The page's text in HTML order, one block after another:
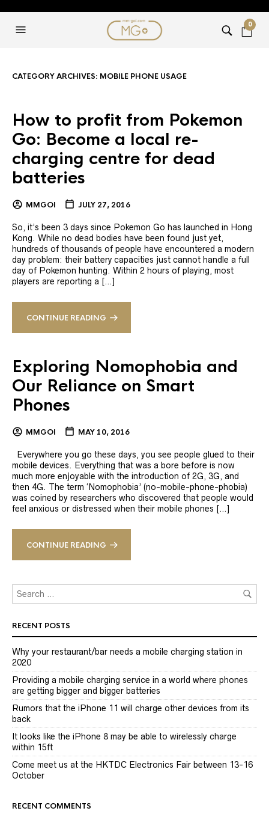
0
CATEGORY ARCHIVES: MOBILE PHONE USAGE
How to profit from Pokemon
Go: Become a local re-
charging centre for dead
batteries
MMGOI JULY 27, 2016
So, it’s been 3 days since Pokemon Go has launched in Hong
Kong. While no dead bodies have been found just yet,
hundreds of thousands of people have encountered a modern
day problem: their battery capacities just cannot handle a full
day of Pokemon hunting. Within 2 hours of playing, most
players are reporting a […]
CONTINUE READING
Exploring Nomophobia and
Our Reliance on Smart
Phones
MMGOI MAY 10, 2016
Everywhere you go these days, you see people glued to their
mobile devices. Everything that was a bore before is now
much more enjoyable with the introduction of 2G, 3G, and
then 4G. The term ‘Nomophobia’ (no-mobile-phone-phobia)
was coined by researchers who discovered that people would
feel anxious or distressed when their mobile phones […]
CONTINUE READING
RECENT POSTS
Why your restaurant/bar needs a mobile charging station in
2020
Providing a mobile charging service in a world where phones
are getting bigger and bigger batteries
Rumors that the iPhone 11 will charge other devices from its
back
It looks like the iPhone 8 may be able to wirelessly charge
within 15ft
Come meet us at the HKTDC Electronics Fair between 13-16
October
RECENT COMMENTS